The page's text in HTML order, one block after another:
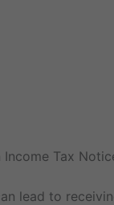
Income Tax
lead to